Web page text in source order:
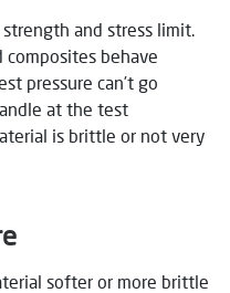
and stress limit.
composites behave
pressure can’t go
at the test
is brittle or not very
softer or more brittle